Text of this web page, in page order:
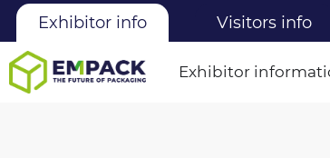
Exhibitor info Visitors info
Exhibitor